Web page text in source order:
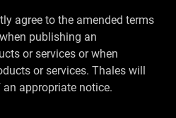
agree to the amended terms
publishing an
or services or when
or services. Thales will
appropriate notice.